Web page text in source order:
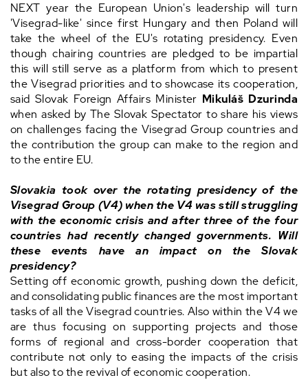
NEXT year the European Union's leadership will turn
'Visegrad-like' since first Hungary and then Poland will
take the wheel of the EU's rotating presidency. Even
though chairing countries are pledged to be impartial
this will still serve as a platform from which to present
the Visegrad priorities and to showcase its cooperation,
said Slovak Foreign Affairs Minister Mikuláš Dzurinda
when asked by The Slovak Spectator to share his views
on challenges facing the Visegrad Group countries and
the contribution the group can make to the region and
to the entire EU.
Slovakia took over the rotating presidency of the
Visegrad Group (V4) when the V4 was still struggling
with the economic crisis and after three of the four
countries had recently changed governments. Will
these events have an impact on the Slovak
presidency?
Setting off economic growth, pushing down the deficit,
and consolidating public finances are the most important
tasks of all the Visegrad countries. Also within the V4 we
are thus focusing on supporting projects and those
forms of regional and cross-border cooperation that
contribute not only to easing the impacts of the crisis
but also to the revival of economic cooperation.